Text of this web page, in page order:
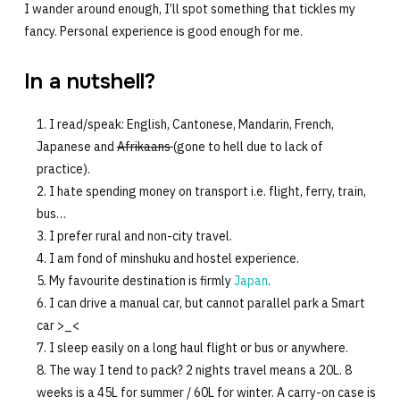
I wander around enough, I’ll spot something that tickles my
fancy. Personal experience is good enough for me.
In a nutshell?
I read/speak: English, Cantonese, Mandarin, French,
Japanese andAfrikaans(gone to hell due to lack of
practice).
I hate spending money on transport i.e. flight, ferry, train,
bus…
I prefer rural and non-city travel.
I am fond of minshuku and hostel experience.
My favourite destination is firmlyJapan.
I can drive a manual car, but cannot parallel park a Smart
car >_<
I sleep easily on a long haul flight or bus or anywhere.
The way I tend to pack? 2 nights travel means a 20L. 8
weeks is a 45L for summer / 60L for winter. A carry-on case is